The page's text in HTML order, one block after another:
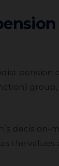
pension
the